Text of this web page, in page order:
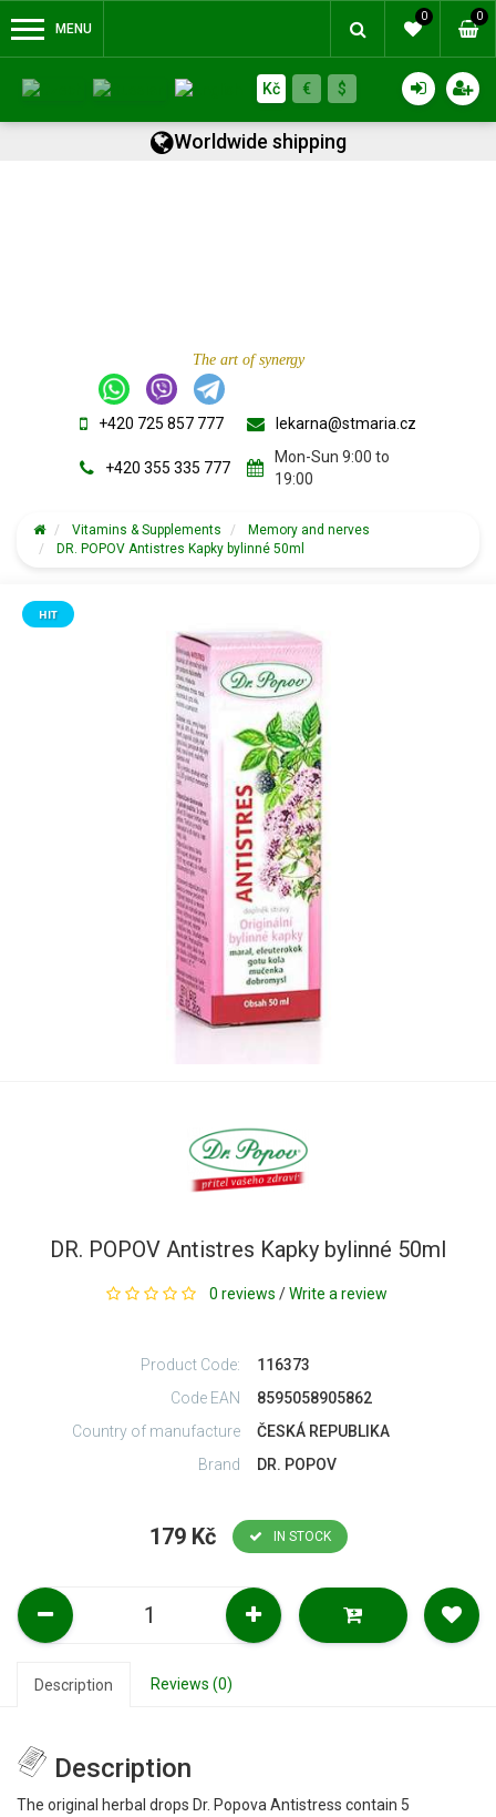
MENU
0 0
Kč € $
Worldwide shipping
The art of synergy
+420 725 857 777
+420 355 335 777
lekarna@stmaria.cz
Mon-Sun 9:00 to
19:00
Vitamins & Supplements
Memory and nerves
DR. POPOV Antistres Kapky bylinné 50ml
HIT
DR. POPOV Antistres Kapky bylinné 50ml
0 reviews / Write a review
Product Code:
116373
Code EAN
8595058905862
Country of manufacture
ČESKÁ REPUBLIKA
Brand
DR. POPOV
179 Kč IN STOCK
Description Reviews (0)
Description
The original herbal drops Dr. Popova Antistress contain 5